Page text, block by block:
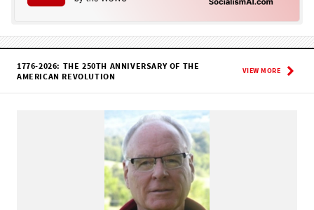
1776-2026: THE 250TH ANNIVERSARY OF THE
AMERICAN REVOLUTION
VIEW MORE